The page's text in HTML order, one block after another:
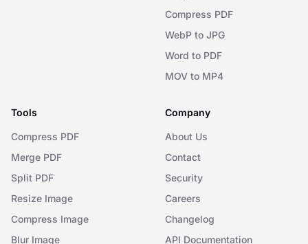
Compress PDF
WebP to JPG
Word to PDF
MOV to MP4
Tools
Compress PDF
Merge PDF
Split PDF
Resize Image
Compress Image
Blur Image
Company
About Us
Contact
Security
Careers
Changelog
API Documentation